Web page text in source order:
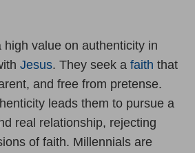
high value on authenticity in
Jesus. They seek a faith that
and free from pretense.
leads them to pursue a
real relationship, rejecting
of faith. Millennials are